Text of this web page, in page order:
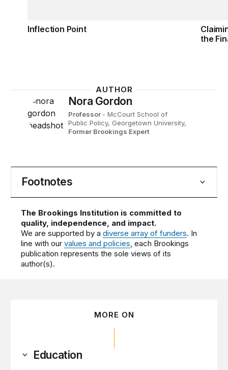
Inflection Point
the
AUTHOR
Nora Gordon
Professor - McCourt School of
Public Policy, Georgetown University,
Former Brookings Expert
Footnotes
The Brookings Institution is committed to
quality, independence, and impact.
We are supported by adiverse array of funders. In
line with ourvalues and policies, each Brookings
publication represents the sole views of its
author(s).
MORE ON
Education